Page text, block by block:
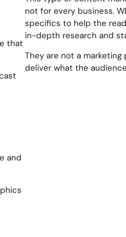
that
and
not for every business.
specifics to help the
in-depth research and
They are not a
deliver what the